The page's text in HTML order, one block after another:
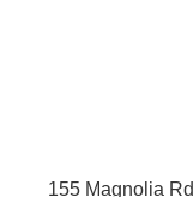
155 Magnolia Rd